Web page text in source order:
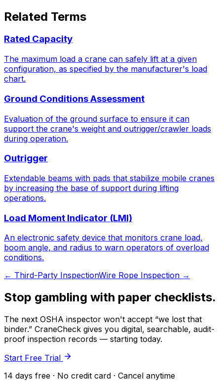
Related Terms
Rated Capacity
The maximum load a crane can safely lift at a given
configuration, as specified by the manufacturer's load
chart.
Ground Conditions Assessment
Evaluation of the ground surface to ensure it can
support the crane's weight and outrigger/crawler loads
during operation.
Outrigger
Extendable beams with pads that stabilize mobile cranes
by increasing the base of support during lifting
operations.
Load Moment Indicator (LMI)
An electronic safety device that monitors crane load,
boom angle, and radius to warn operators of overload
conditions.
← Third-Party InspectionWire Rope Inspection →
Stop gambling with paper checklists.
The next OSHA inspector won't accept “we lost that
binder.” CraneCheck gives you digital, searchable, audit-
proof inspection records — starting today.
Start Free Trial
14 days free · No credit card · Cancel anytime